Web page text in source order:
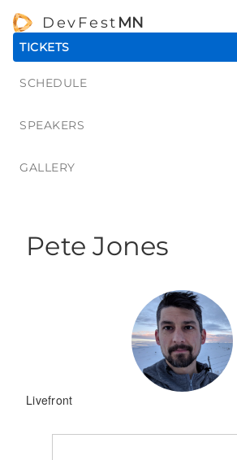
DevFest MN
TICKETS
SCHEDULE
SPEAKERS
GALLERY
Pete Jones
Livefront